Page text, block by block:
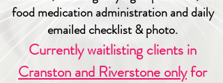
food medication administration and daily
emailed checklist & photo.
​Currently waitlisting clients in
Cranston and Riverstone onlyfor